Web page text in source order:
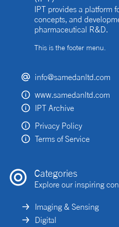
IPT provides a platform
concepts, and
pharmaceutical R&D.
This is the footer menu.
info@samedanltd.com
www.samedanltd.com
IPT Archive
Privacy Policy
Terms of Service
Categories
Explore our inspiring
Imaging & Sensing
Digital